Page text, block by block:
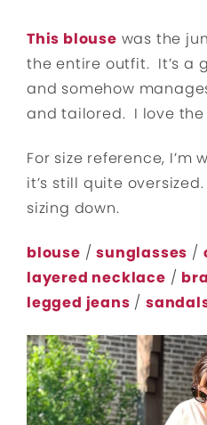
This blouse was the
the entire outfit. It’s a
and somehow
and tailored. I love
For size reference, I’m
it’s still quite
sizing down.
blouse /sunglasses /
layered necklace /
legged jeans /